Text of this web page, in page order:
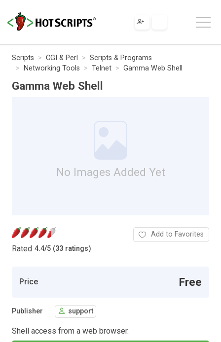
Scripts CGI & Perl
Scripts & Programs
Networking Tools
Telnet Gamma Web Shell
Gamma Web Shell
No Images Added Yet
Rated 4.4/5 (33 ratings)
Add to Favorites
Price Free
Publisher support
Shell access from a web browser.